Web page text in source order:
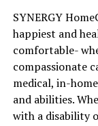
SYNERGY
happiest and
comfortable-
compassionate
medical, in-
and abilities.
with a disability